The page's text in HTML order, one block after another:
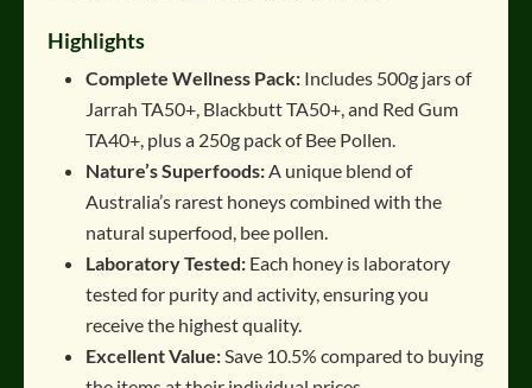
Highlights
Complete Wellness Pack: Includes 500g jars of
Jarrah TA50+, Blackbutt TA50+, and Red Gum
TA40+, plus a 250g pack of Bee Pollen.
Nature’s Superfoods:A unique blend of
Australia’s rarest honeys combined with the
natural superfood, bee pollen.
Laboratory Tested: Each honey is laboratory
tested for purity and activity, ensuring you
receive the highest quality.
Excellent Value:Save 10.5% compared to buying